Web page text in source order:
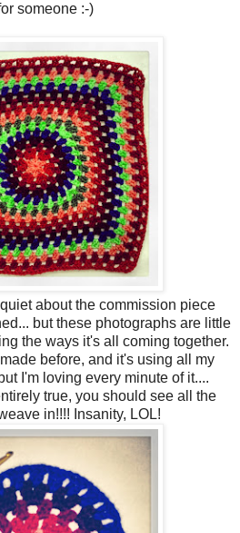
someone :-)
about the commission piece
but these photographs are little
the ways it's all coming together.
before, and it's using all my
I'm loving every minute of it....
true, you should see all the
in!!!! Insanity, LOL!